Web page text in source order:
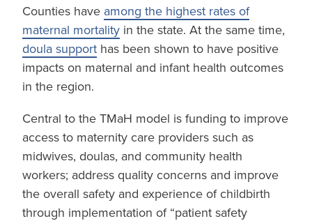
Counties have among the highest rates of
maternal mortality in the state. At the same time,
doula support has been shown to have positive
impacts on maternal and infant health outcomes
in the region.
Central to the TMaH model is funding to improve
access to maternity care providers such as
midwives, doulas, and community health
workers; address quality concerns and improve
the overall safety and experience of childbirth
through implementation of “patient safety